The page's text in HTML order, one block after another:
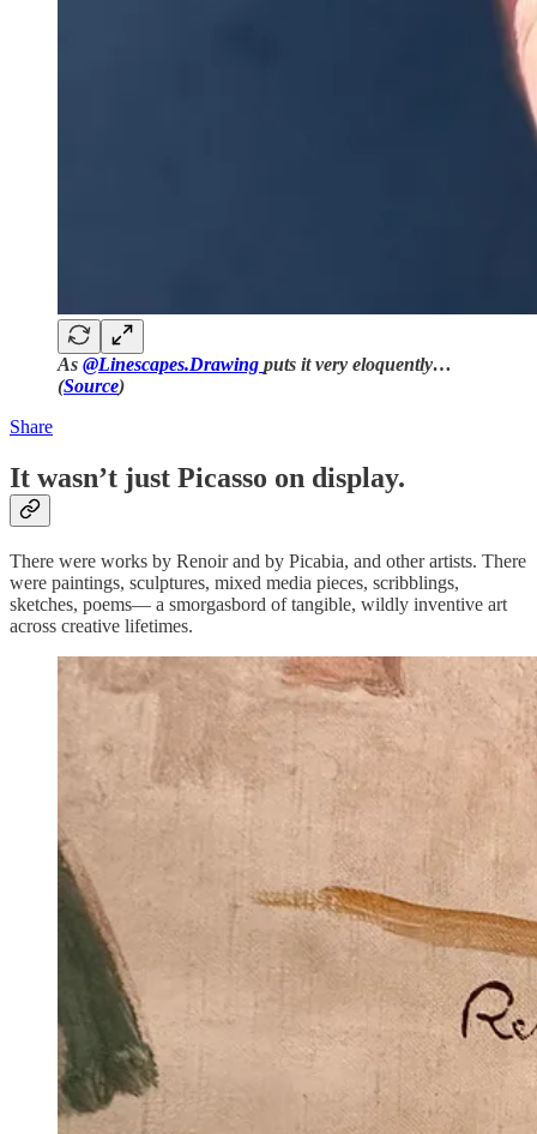
As @Linescapes.Drawing puts it very eloquently…
(Source)
Share
It wasn’t just Picasso on display.
There were works by Renoir and by Picabia, and other artists. There
were paintings, sculptures, mixed media pieces, scribblings,
sketches, poems— a smorgasbord of tangible, wildly inventive art
across creative lifetimes.